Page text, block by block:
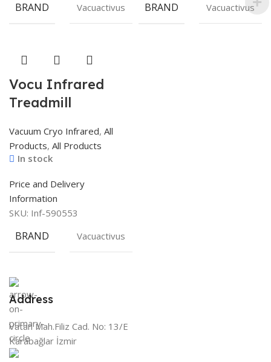
BRAND Vacuactivus BRAND Vacuactivus
Vocu Infrared
Treadmill
Vacuum Cryo Infrared, All
Products, All Products
In stock
Price and Delivery
Information
SKU: Inf-590553
BRAND Vacuactivus
Address
Vatan Mah.Filiz Cad. No: 13/E
Karabağlar İzmir